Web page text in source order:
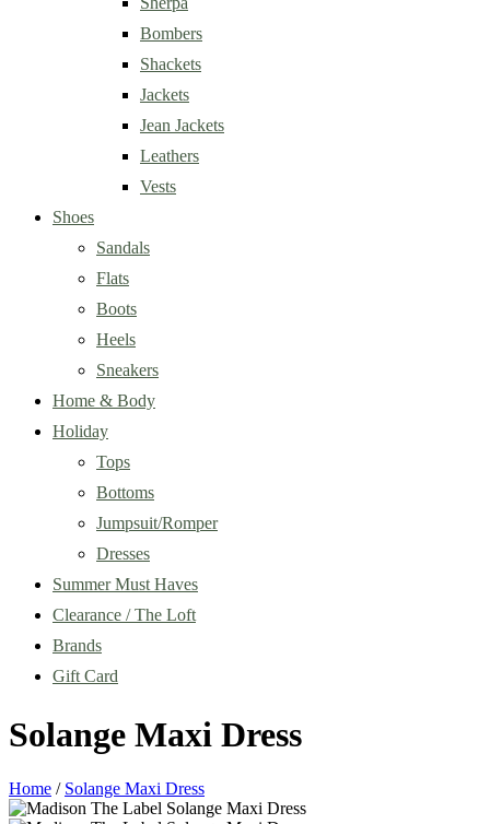
Bombers
Shackets
Jackets
Jean Jackets
Leathers
Vests
Shoes
Sandals
Flats
Boots
Heels
Sneakers
Home & Body
Holiday
Tops
Bottoms
Jumpsuit/Romper
Dresses
Summer Must Haves
Clearance / The Loft
Brands
Gift Card
Solange Maxi Dress
Home / Solange Maxi Dress